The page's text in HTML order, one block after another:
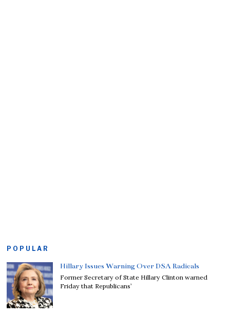
POPULAR
Hillary Issues Warning Over DSA Radicals
Former Secretary of State Hillary Clinton warned
Friday that Republicans’